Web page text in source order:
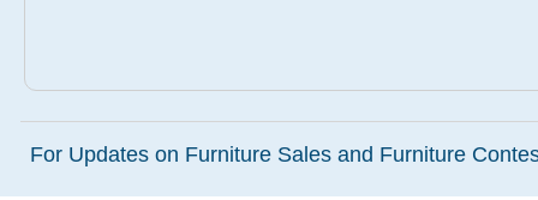
For Updates on Furniture Sales and Furniture